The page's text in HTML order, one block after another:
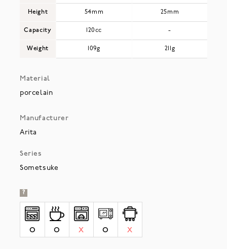
Height
Capacity
Weight
54mm 25mm
120cc -
109g 211g
Material
porcelain
Manufacturer
Arita
Series
Sometsuke
?
O O X O X